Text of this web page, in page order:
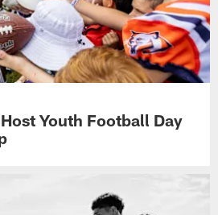
Youth Football Day